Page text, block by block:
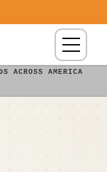
Menu
ACROSS AMERICA